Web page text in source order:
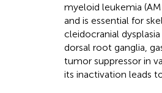
myeloid leukemia
and is essential for
cleidocranial dysplasia
dorsal root ganglia,
tumor suppressor in
its inactivation leads